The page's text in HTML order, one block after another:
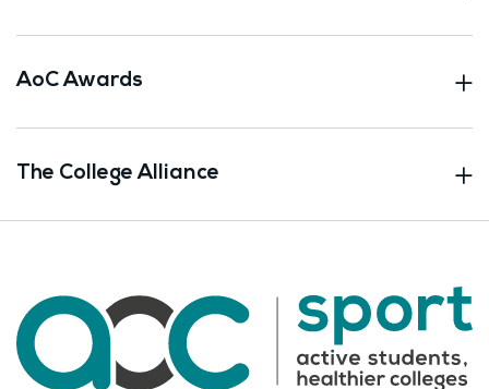
AoC Awards
The College Alliance